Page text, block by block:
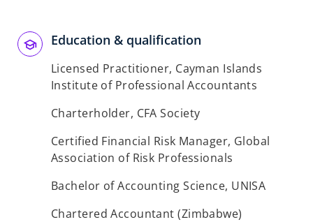
Education & qualification
Licensed Practitioner, Cayman Islands
Institute of Professional Accountants
Charterholder, CFA Society
Certified Financial Risk Manager, Global
Association of Risk Professionals
Bachelor of Accounting Science, UNISA
Chartered Accountant (Zimbabwe)